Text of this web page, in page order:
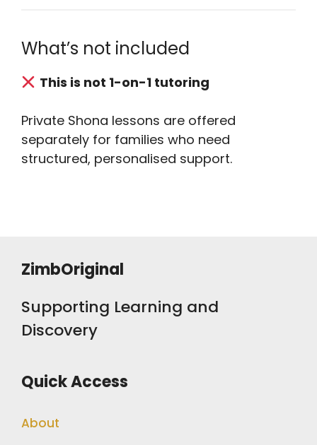
What’s not included
This is not 1-on-1 tutoring
Private Shona lessons are offered
separately for families who need
structured, personalised support.
ZimbOriginal
Supporting Learning and
Discovery
Quick Access
About